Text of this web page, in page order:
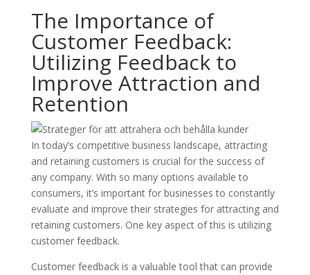
The Importance of
Customer Feedback:
Utilizing Feedback to
Improve Attraction and
Retention
In today’s competitive business landscape, attracting
and retaining customers is crucial for the success of
any company. With so many options available to
consumers, it’s important for businesses to constantly
evaluate and improve their strategies for attracting and
retaining customers. One key aspect of this is utilizing
customer feedback.
Customer feedback is a valuable tool that can provide